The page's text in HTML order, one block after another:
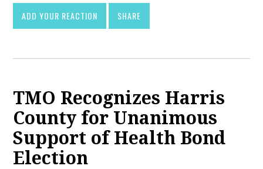
ADD YOUR REACTION SHARE
TMO Recognizes Harris
County for Unanimous
Support of Health Bond
Election